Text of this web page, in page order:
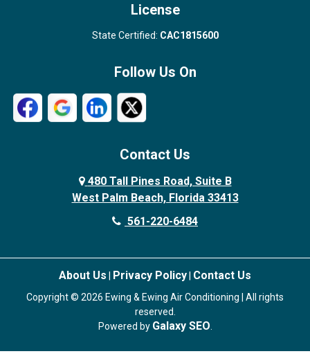
License
State Certified: CAC1815600
Follow Us On
Contact Us
480 Tall Pines Road, Suite B
West Palm Beach, Florida 33413
561-220-6484
About Us Privacy Policy Contact Us
Copyright © 2026 Ewing & Ewing Air Conditioning | All rights
reserved.
Powered by Galaxy SEO